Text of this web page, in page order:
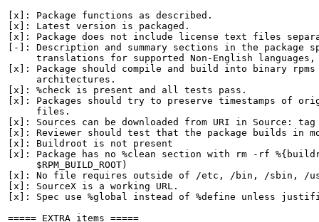
[x]: Package functions as described.
[x]: Latest version is packaged.
[x]: Package does not include license text files
[-]: Description and summary sections in the package
translations for supported Non-English languages,
[x]: Package should compile and build into binary
     architectures.
[x]: %check is present and all tests pass.
[x]: Packages should try to preserve timestamps of
     files.
[x]: Sources can be downloaded from URI in Source: tag
[x]: Reviewer should test that the package builds in
[x]: Buildroot is not present
[x]: Package has no %clean section with rm -rf
     $RPM_BUILD_ROOT)
[x]: No file requires outside of /etc, /bin, /sbin, /
[x]: SourceX is a working URL.
[x]: Spec use %global instead of %define unless
===== EXTRA items =====